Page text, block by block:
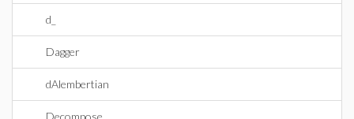
d_
Dagger
dAlembertian
Decompose